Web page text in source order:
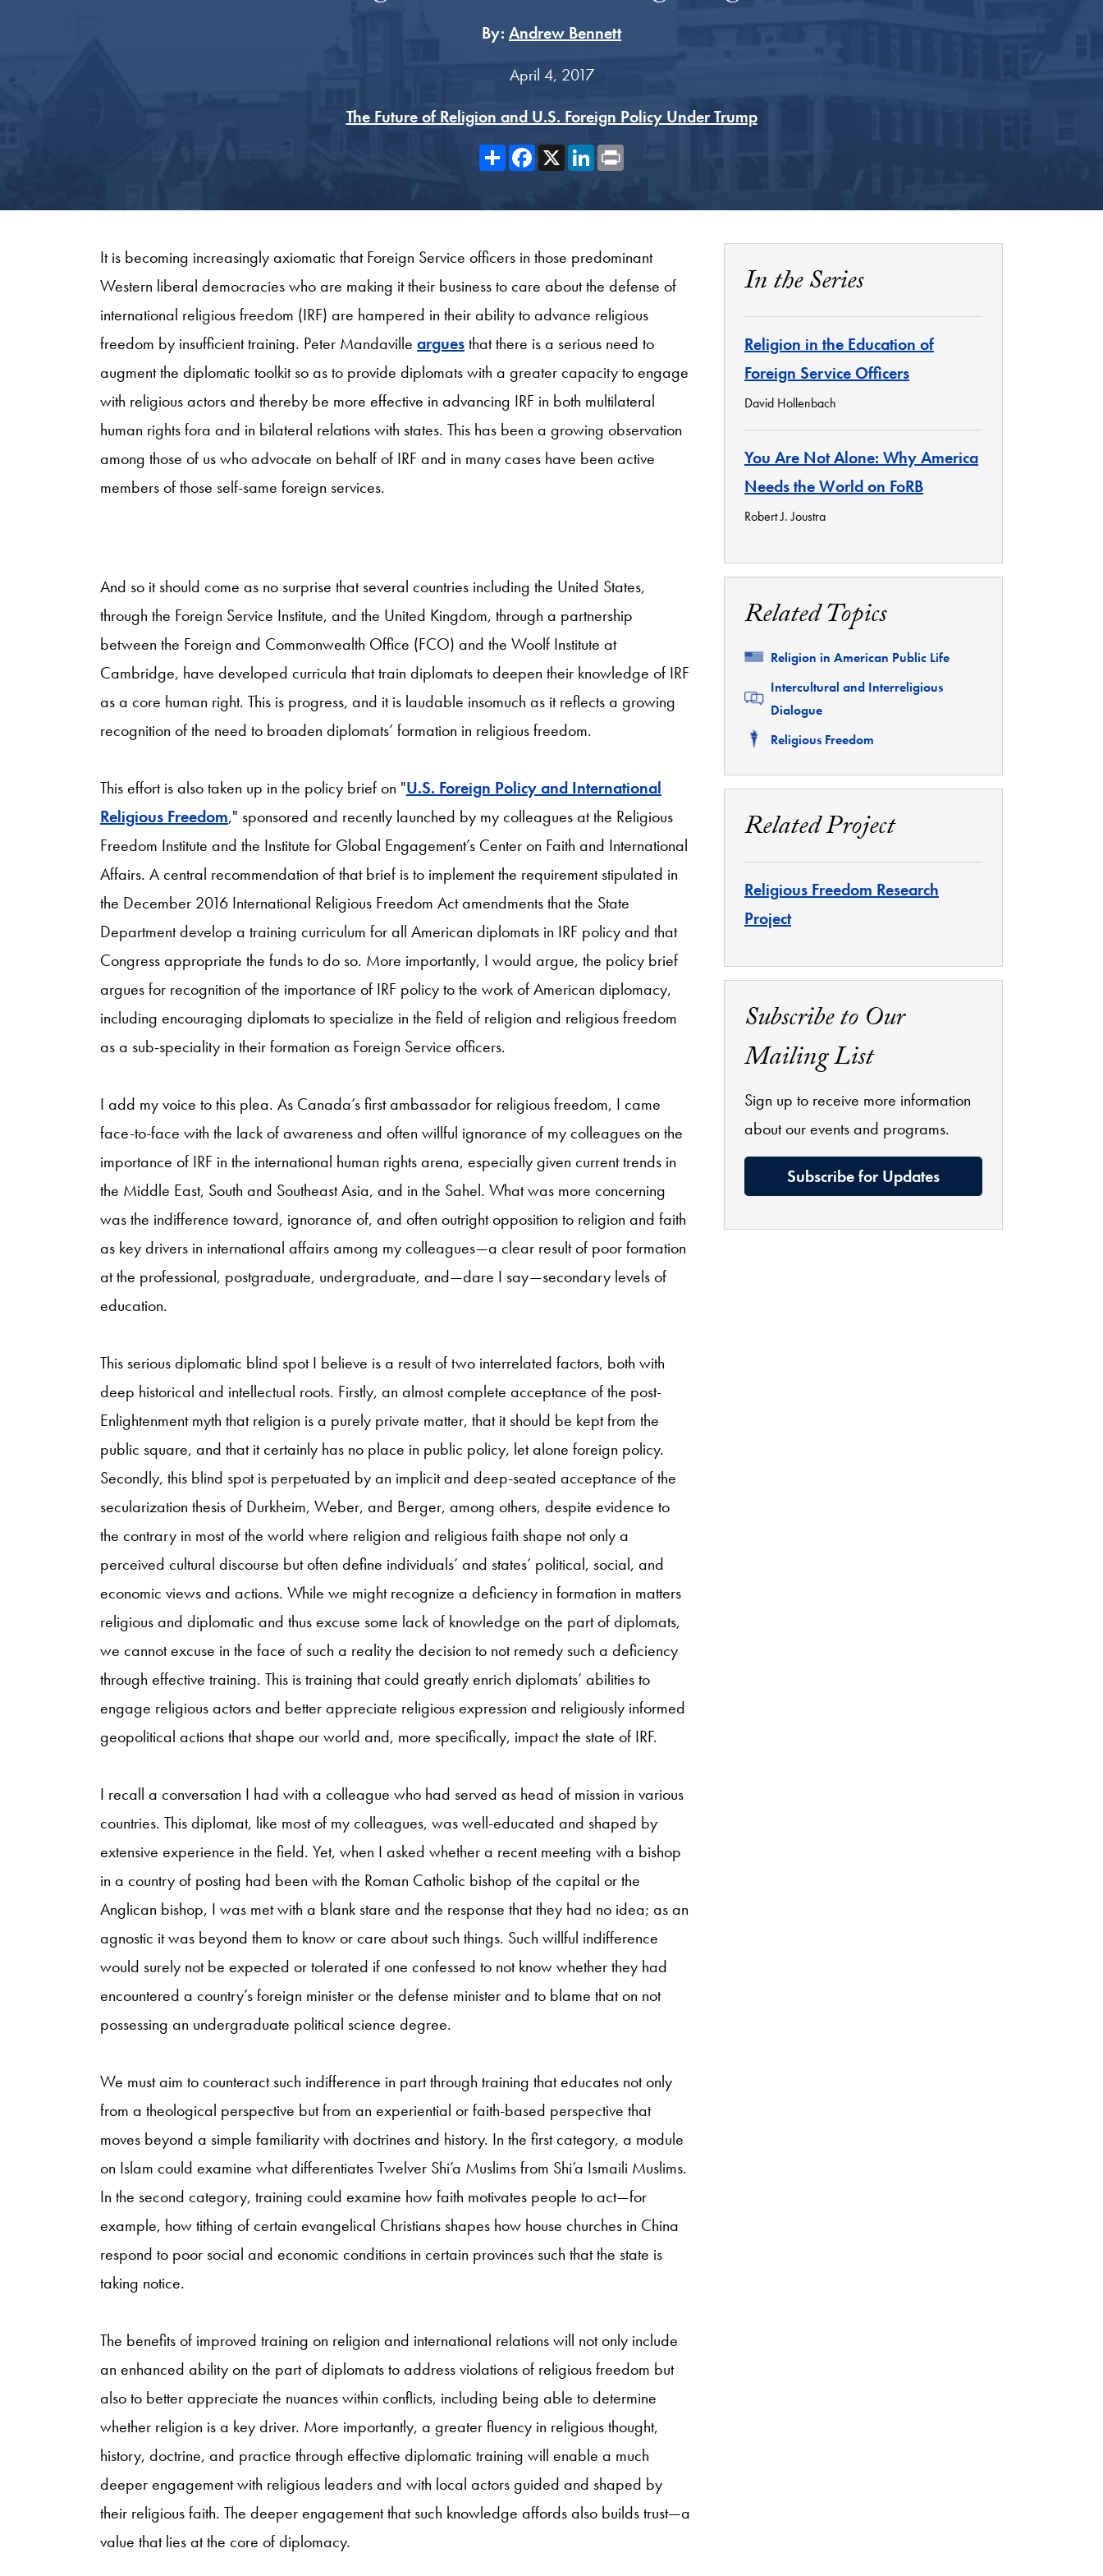
By: Andrew Bennett
April 4, 2017
The Future of Religion and U.S. Foreign Policy Under Trump
ShareFacebook
X LinkedIn
It is becoming increasingly axiomatic that Foreign Service officers in those predominant
Western liberal democracies who are making it their business to care about the defense of
international religious freedom (IRF) are hampered in their ability to advance religious
freedom by insufficient training. Peter Mandaville arguesthat there is a serious need to
augment the diplomatic toolkit so as to provide diplomats with a greater capacity to engage
with religious actors and thereby be more effective in advancing IRF in both multilateral
human rights fora and in bilateral relations with states. This has been a growing observation
among those of us who advocate on behalf of IRF and in many cases have been active
members of those self-same foreign services.
And so it should come as no surprise that several countries including the United States,
through the Foreign Service Institute, and the United Kingdom, through a partnership
between the Foreign and Commonwealth Office (FCO) and the Woolf Institute at
Cambridge, have developed curricula that train diplomats to deepen their knowledge of IRF
as a core human right. This is progress, and it is laudable insomuch as it reflects a growing
recognition of the need to broaden diplomats’ formation in religious freedom.
This effort is also taken up in the policy brief on "U.S. Foreign Policy and International
Religious Freedom," sponsored and recently launched by my colleagues at the Religious
Freedom Institute and the Institute for Global Engagement’s Center on Faith and International
Affairs. A central recommendation of that brief is to implement the requirement stipulated in
the December 2016 International Religious Freedom Act amendments that the State
Department develop a training curriculum for all American diplomats in IRF policy and that
Congress appropriate the funds to do so. More importantly, I would argue, the policy brief
argues for recognition of the importance of IRF policy to the work of American diplomacy,
including encouraging diplomats to specialize in the field of religion and religious freedom
as a sub-speciality in their formation as Foreign Service officers.
I add my voice to this plea. As Canada’s first ambassador for religious freedom, I came
face-to-face with the lack of awareness and often willful ignorance of my colleagues on the
importance of IRF in the international human rights arena, especially given current trends in
the Middle East, South and Southeast Asia, and in the Sahel. What was more concerning
was the indifference toward, ignorance of, and often outright opposition to religion and faith
as key drivers in international affairs among my colleagues—a clear result of poor formation
at the professional, postgraduate, undergraduate, and—dare I say—secondary levels of
education.
This serious diplomatic blind spot I believe is a result of two interrelated factors, both with
deep historical and intellectual roots. Firstly, an almost complete acceptance of the post-
Enlightenment myth that religion is a purely private matter, that it should be kept from the
public square, and that it certainly has no place in public policy, let alone foreign policy.
Secondly, this blind spot is perpetuated by an implicit and deep-seated acceptance of the
secularization thesis of Durkheim, Weber, and Berger, among others, despite evidence to
the contrary in most of the world where religion and religious faith shape not only a
perceived cultural discourse but often define individuals’ and states’ political, social, and
economic views and actions. While we might recognize a deficiency in formation in matters
religious and diplomatic and thus excuse some lack of knowledge on the part of diplomats,
we cannot excuse in the face of such a reality the decision to not remedy such a deficiency
through effective training. This is training that could greatly enrich diplomats’ abilities to
engage religious actors and better appreciate religious expression and religiously informed
geopolitical actions that shape our world and, more specifically, impact the state of IRF.
I recall a conversation I had with a colleague who had served as head of mission in various
countries. This diplomat, like most of my colleagues, was well-educated and shaped by
extensive experience in the field. Yet, when I asked whether a recent meeting with a bishop
in a country of posting had been with the Roman Catholic bishop of the capital or the
Anglican bishop, I was met with a blank stare and the response that they had no idea; as an
agnostic it was beyond them to know or care about such things. Such willful indifference
would surely not be expected or tolerated if one confessed to not know whether they had
encountered a country’s foreign minister or the defense minister and to blame that on not
possessing an undergraduate political science degree.
We must aim to counteract such indifference in part through training that educates not only
from a theological perspective but from an experiential or faith-based perspective that
moves beyond a simple familiarity with doctrines and history. In the first category, a module
on Islam could examine what differentiates Twelver Shi’a Muslims from Shi’a Ismaili Muslims.
In the second category, training could examine how faith motivates people to act—for
example, how tithing of certain evangelical Christians shapes how house churches in China
respond to poor social and economic conditions in certain provinces such that the state is
taking notice.
The benefits of improved training on religion and international relations will not only include
an enhanced ability on the part of diplomats to address violations of religious freedom but
also to better appreciate the nuances within conflicts, including being able to determine
whether religion is a key driver. More importantly, a greater fluency in religious thought,
history, doctrine, and practice through effective diplomatic training will enable a much
deeper engagement with religious leaders and with local actors guided and shaped by
their religious faith. The deeper engagement that such knowledge affords also builds trust—a
value that lies at the core of diplomacy.
In the Series
Religion in the Education of
Foreign Service Officers
David Hollenbach
You Are Not Alone: Why America
Needs the World on FoRB
Robert J. Joustra
Related Topics
Related
Religion in American Public Life
Related
Intercultural and Interreligious
Dialogue
Related
Religious Freedom
Related Project
Religious Freedom Research
Project
Subscribe to Our
Mailing List
Sign up to receive more information
about our events and programs.
Subscribe for Updates